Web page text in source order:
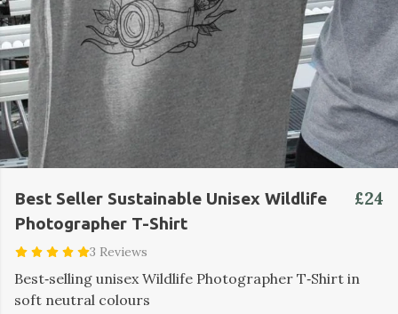
Best Seller Sustainable Unisex Wildlife
Photographer T-Shirt
3 Reviews
£24
Best‑selling unisex Wildlife Photographer T‑Shirt in
soft neutral colours